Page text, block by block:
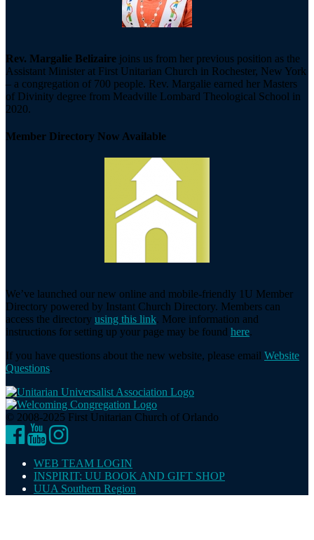
Rev. Margalie Belizaire joins us from her previous position as the
Assistant Minister at First Unitarian Church in Rochester, New York
– a congregation of 700 people. Rev. Margalie earned her Masters
of Divinity degree from Meadville Lombard Theological School in
2020.
Member Directory Now Available
We’ve launched our new online and mobile-friendly 1U Member
Directory powered by Instant Church Directory. Members can
access the directory using this link. More information and
instructions for setting up your page may be found here.
If you have questions about the new website, please email Website
Questions.
© 2008-2025 First Unitarian Church of Orlando
Facebook
YouTubeInstagram
WEB TEAM LOGIN
INSPIRIT: UU BOOK AND GIFT SHOP
UUA Southern Region